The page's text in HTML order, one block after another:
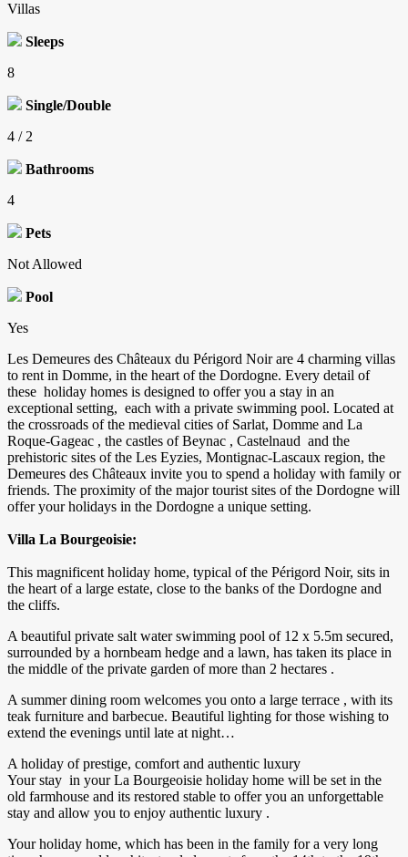
Villas
Sleeps
8
Single/Double
4 / 2
Bathrooms
4
Pets
Not Allowed
Pool
Yes
Les Demeures des Châteaux du Périgord Noir are 4 charming villas
to rent in Domme, in the heart of the Dordogne. Every detail of
these holiday homes is designed to offer you a stay in an
exceptional setting, each with a private swimming pool. Located at
the crossroads of the medieval cities of Sarlat, Domme and La
Roque-Gageac , the castles of Beynac , Castelnaud and the
prehistoric sites of the Les Eyzies, Montignac-Lascaux region, the
Demeures des Châteaux invite you to spend a holiday with family or
friends. The proximity of the major tourist sites of the Dordogne will
offer your holidays in the Dordogne a unique setting.
Villa La Bourgeoisie:
This magnificent holiday home, typical of the Périgord Noir, sits in
the heart of a large estate, close to the banks of the Dordogne and
the cliffs.
A beautiful private salt water swimming pool of 12 x 5.5m secured,
surrounded by a hornbeam hedge and a lawn, has taken its place in
the middle of the private garden of more than 2 hectares .
A summer dining room welcomes you onto a large terrace , with its
teak furniture and barbecue. Beautiful lighting for those wishing to
extend the evenings until late at night…
A holiday of prestige, comfort and authentic luxury
Your stay in your La Bourgeoisie holiday home will be set in the
old farmhouse and its restored stable to offer you an unforgettable
stay and allow you to enjoy authentic luxury .
Your holiday home, which has been in the family for a very long